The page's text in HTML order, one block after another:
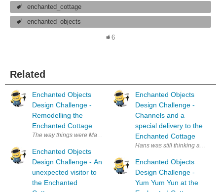
enchanted_cottage
enchanted_objects
6
Related
Enchanted Objects
Design Challenge -
Remodelling the
Enchanted Cottage
The way things were Matilda'a father had worked his life in the coal
Enchanted Objects
Design Challenge - An
unexpected visitor to
the Enchanted
Enchanted Objects
Design Challenge -
Channels and a
special delivery to the
Enchanted Cottage
Hans was still thinking about
Enchanted Objects
Design Challenge -
Yum Yum Yun at the